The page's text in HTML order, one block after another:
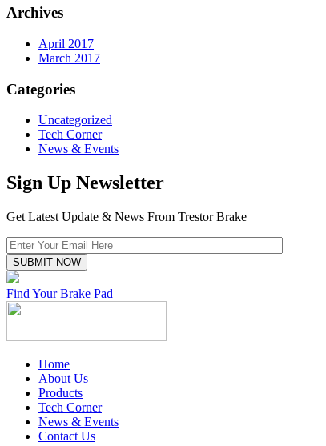
Archives
April 2017
March 2017
Categories
Uncategorized
Tech Corner
News & Events
Sign Up Newsletter
Get Latest Update & News From Trestor Brake
Find Your Brake Pad
Home
About Us
Products
Tech Corner
News & Events
Contact Us